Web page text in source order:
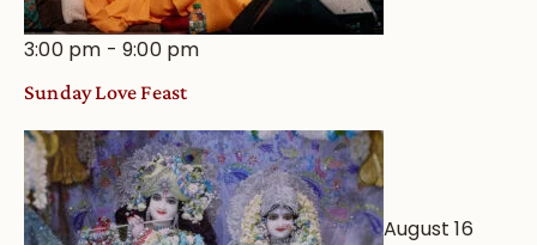
3:00 pm -9:00 pm
Sunday Love Feast
August 16